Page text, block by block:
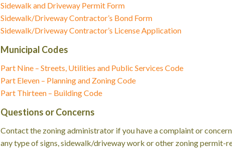
Sidewalk and Driveway Permit Form
Sidewalk/Driveway Contractor’s Bond Form
Sidewalk/Driveway Contractor’s License Application
Municipal Codes
Part Nine – Streets, Utilities and Public Services Code
Part Eleven – Planning and Zoning Code
Part Thirteen – Building Code
Questions or Concerns
Contact the zoning administrator if you have a complaint or
any type of signs, sidewalk/driveway work or other zoning permit-